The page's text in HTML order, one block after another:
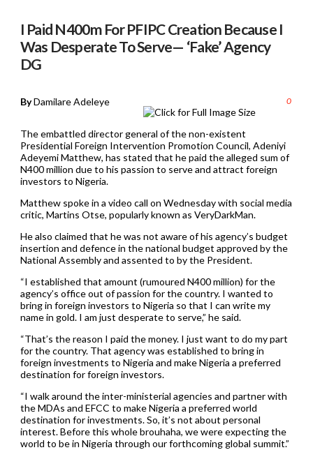
I Paid N400m For PFIPC Creation Because I
Was Desperate To Serve— ‘Fake’ Agency
DG
ByDamilare Adeleye 0
The embattled director general of the non-existent
Presidential Foreign Intervention Promotion Council, Adeniyi
Adeyemi Matthew, has stated that he paid the alleged sum of
N400 million due to his passion to serve and attract foreign
investors to Nigeria.
Matthew spoke in a video call on Wednesday with social media
critic, Martins Otse, popularly known as VeryDarkMan.
He also claimed that he was not aware of his agency’s budget
insertion and defence in the national budget approved by the
National Assembly and assented to by the President.
“I established that amount (rumoured N400 million) for the
agency’s office out of passion for the country. I wanted to
bring in foreign investors to Nigeria so that I can write my
name in gold. I am just desperate to serve,” he said.
“That’s the reason I paid the money. I just want to do my part
for the country. That agency was established to bring in
foreign investments to Nigeria and make Nigeria a preferred
destination for foreign investors.
“I walk around the inter-ministerial agencies and partner with
the MDAs and EFCC to make Nigeria a preferred world
destination for investments. So, it’s not about personal
interest. Before this whole brouhaha, we were expecting the
world to be in Nigeria through our forthcoming global summit.”